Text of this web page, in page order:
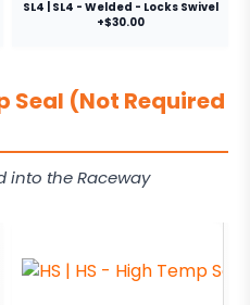
SL4 | SL4 - Welded - Locks Swivel
+$30.00
Seal (Not Required
into the Raceway